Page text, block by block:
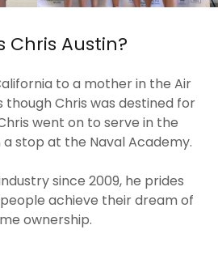
Chris Austin?
to a mother in the Air
though Chris was destined for
went on to serve in the
a stop at the Naval Academy.
since 2009, he prides
achieve their dream of
ownership.